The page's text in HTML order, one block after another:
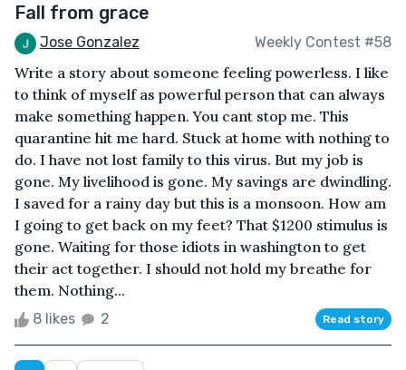
Fall from grace
Jose Gonzalez Weekly Contest #58
Write a story about someone feeling powerless. I like
to think of myself as powerful person that can always
make something happen. You cant stop me. This
quarantine hit me hard. Stuck at home with nothing to
do. I have not lost family to this virus. But my job is
gone. My livelihood is gone. My savings are dwindling.
I saved for a rainy day but this is a monsoon. How am
I going to get back on my feet? That $1200 stimulus is
gone. Waiting for those idiots in washington to get
their act together. I should not hold my breathe for
them. Nothing...
8 likes 2 Read story